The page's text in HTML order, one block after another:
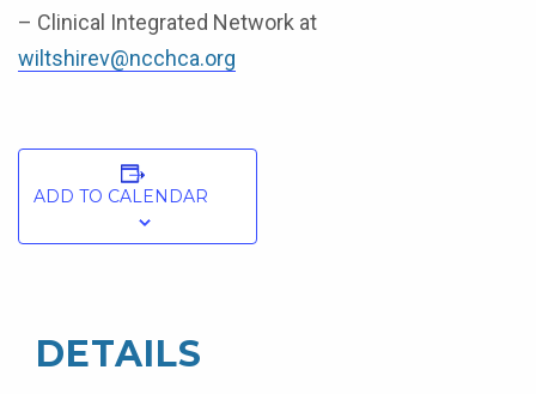
– Clinical Integrated Network at
wiltshirev@ncchca.org
ADD TO CALENDAR
DETAILS